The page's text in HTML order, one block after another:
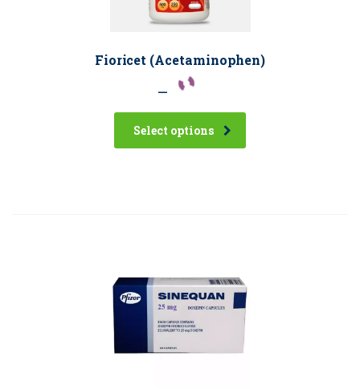
Fioricet (Acetaminophen)
–
Select options